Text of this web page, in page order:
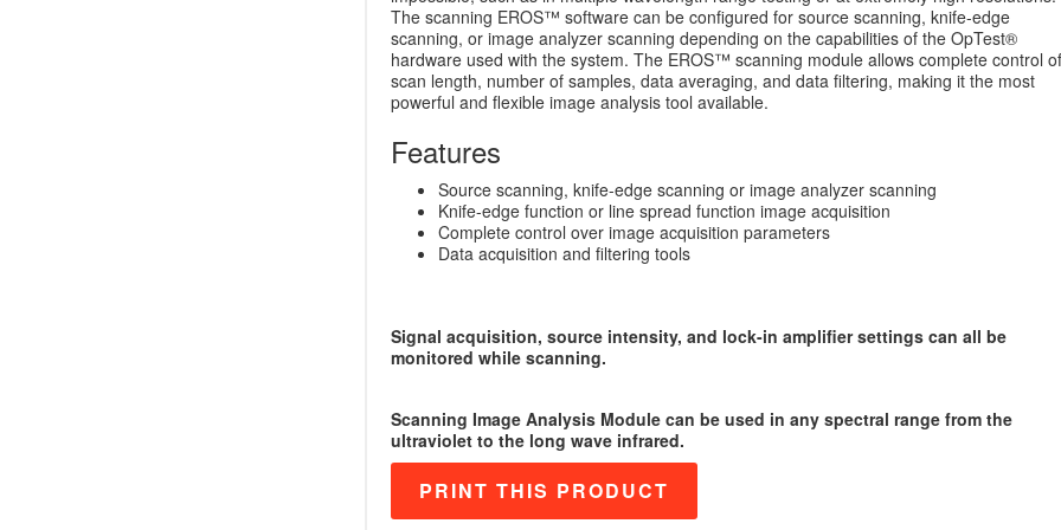
The scanning EROS™ software can be configured for source scanning, knife-edge
scanning, or image analyzer scanning depending on the capabilities of the OpTest®
hardware used with the system. The EROS™ scanning module allows complete control of
scan length, number of samples, data averaging, and data filtering, making it the most
powerful and flexible image analysis tool available.
Features
Source scanning, knife-edge scanning or image analyzer scanning
Knife-edge function or line spread function image acquisition
Complete control over image acquisition parameters
Data acquisition and filtering tools
Signal acquisition, source intensity, and lock-in amplifier settings can all be
monitored while scanning.
Scanning Image Analysis Module can be used in any spectral range from the
ultraviolet to the long wave infrared.
PRINT THIS PRODUCT